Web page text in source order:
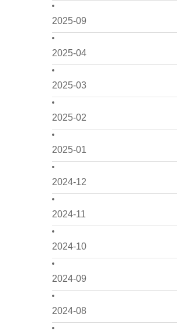
2025-09
2025-04
2025-03
2025-02
2025-01
2024-12
2024-11
2024-10
2024-09
2024-08